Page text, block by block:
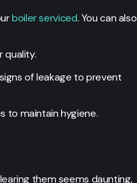
boiler serviced. You can also
quality.
of leakage to prevent
to maintain hygiene.
them seems daunting,